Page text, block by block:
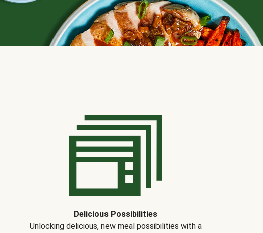
Delicious Possibilities
Unlocking delicious, new meal possibilities with a